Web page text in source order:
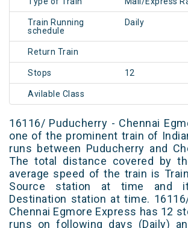
Train Running
schedule
Daily
Return Train
Stops 12
Avilable Class
16116/ Puducherry - Chennai
one of the prominent train of
runs between Puducherry and
The total distance covered by
average speed of the train is
Source station at time and
Destination station at time.
Chennai Egmore Express has 12
runs on following days (Daily)